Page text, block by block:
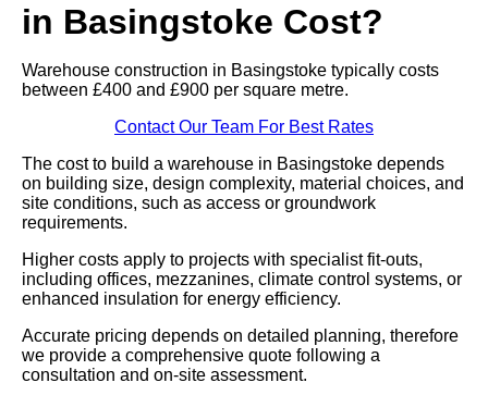
in Basingstoke Cost?
Warehouse construction in Basingstoke typically costs
between £400 and £900 per square metre.
Contact Our Team For Best Rates
The cost to build a warehouse in Basingstoke depends
on building size, design complexity, material choices, and
site conditions, such as access or groundwork
requirements.
Higher costs apply to projects with specialist fit-outs,
including offices, mezzanines, climate control systems, or
enhanced insulation for energy efficiency.
Accurate pricing depends on detailed planning, therefore
we provide a comprehensive quote following a
consultation and on-site assessment.